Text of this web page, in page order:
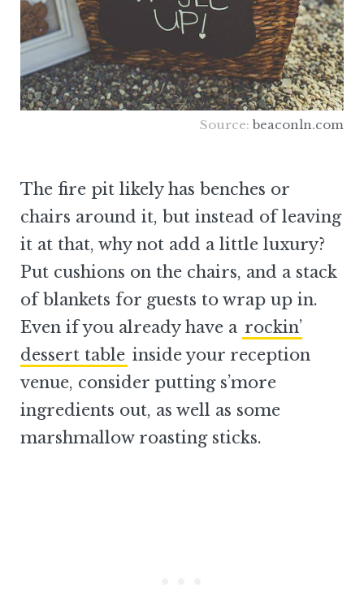
Source:beaconln.com
The fire pit likely has benches or
chairs around it, but instead of leaving
it at that, why not add a little luxury?
Put cushions on the chairs, and a stack
of blankets for guests to wrap up in.
Even if you already have a rockin’
dessert table inside your reception
venue, consider putting s’more
ingredients out, as well as some
marshmallow roasting sticks.